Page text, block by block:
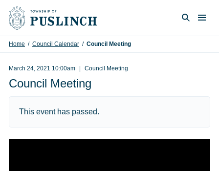
Skip to content
Home / Council Calendar / Council Meeting
March 24, 2021 10:00am Council Meeting
Council Meeting
This event has passed.